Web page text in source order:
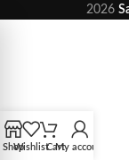
2026
ShopWishlistCartMy account